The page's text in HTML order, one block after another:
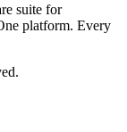
suite for
platform. Every